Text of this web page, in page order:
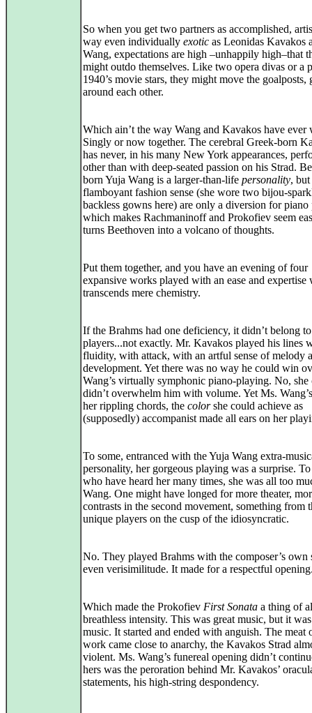
So when you get two partners as accomplished,
way even individually exotic as Leonidas Kavakos
Wang, expectations are high –unhappily high–that
might outdo themselves. Like two opera divas or a
1940’s movie stars, they might move the goalposts,
around each other.
Which ain’t the way Wang and Kavakos have ever
Singly or now together. The cerebral Greek-born
has never, in his many New York appearances,
other than with deep-seated passion on his Strad.
born Yuja Wang is a larger-than-life personality,
flamboyant fashion sense (she wore two bijou-
backless gowns here) are only a diversion for
which makes Rachmaninoff and Prokofiev seem
turns Beethoven into a volcano of thoughts.
Put them together, and you have an evening of four
expansive works played with an ease and expertise
transcends mere chemistry.
If the Brahms had one deficiency, it didn’t belong
players...not exactly. Mr. Kavakos played his lines
fluidity, with attack, with an artful sense of melody
development. Yet there was no way he could win
Wang’s virtually symphonic piano-playing. No, she
didn’t overwhelm him with volume. Yet Ms.
her rippling chords, the colorshe could achieve as
(supposedly) accompanist made all ears on her
To some, entranced with the Yuja Wang extra-
personality, her gorgeous playing was a surprise.
who have heard her many times, she was all too
Wang. One might have longed for more theater,
contrasts in the second movement, something from
unique players on the cusp of the idiosyncratic.
No. They played Brahms with the composer’s own
even verisimilitude. It made for a respectful
Which made the Prokofiev First Sonata a thing of
breathless intensity. This was great music, but it
music. It started and ended with anguish. The meat
work came close to anarchy, the Kavakos Strad
violent. Ms. Wang’s funereal opening didn’t
hers was the peroration behind Mr. Kavakos’
statements, his high-string despondency.